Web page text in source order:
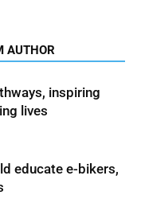
AUTHOR
inspiring
lives
educate e-bikers,